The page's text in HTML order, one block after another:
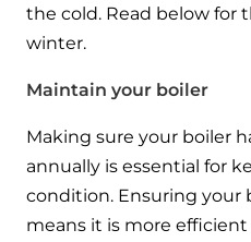
Hybrid Systems
Combined
heating and hot
Controls
Help videos
To guide and support you
your nearest approved Ideal
Ideal parts
BIM Components
Available to download for all
boiler and HIU ranges.
the cold. Read below for
winter.
Maintain your boiler
Making sure your boiler
annually is essential for
condition. Ensuring your
means it is more